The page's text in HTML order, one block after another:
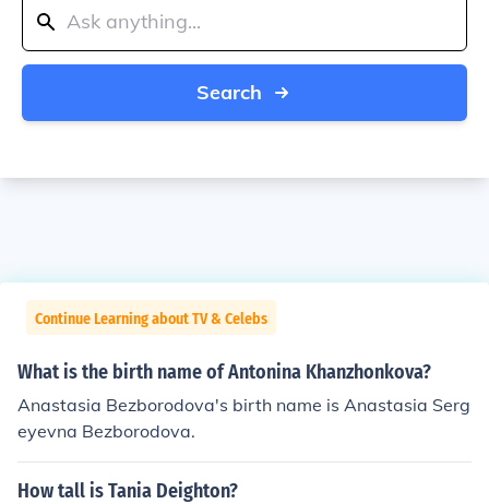
Search
Continue Learning about TV & Celebs
What is the birth name of Antonina Khanzhonkova?
Anastasia Bezborodova's birth name is Anastasia Serg
eyevna Bezborodova.
How tall is Tania Deighton?